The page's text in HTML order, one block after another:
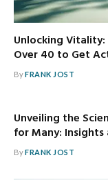
Unlocking
Over 40 to Get
ByFRANK JOST
Unveiling the
for Many:
ByFRANK JOST